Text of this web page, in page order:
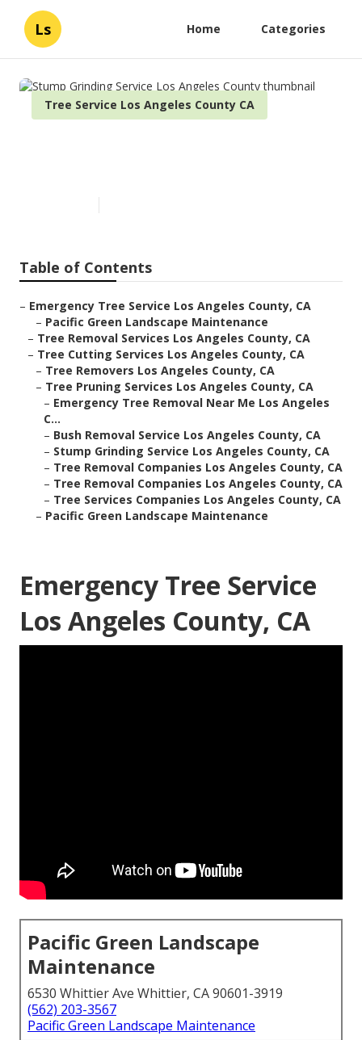
Ls Home Categories
Tree Service Los Angeles County CA
Table of Contents
– Emergency Tree Service Los Angeles County, CA
– Pacific Green Landscape Maintenance
– Tree Removal Services Los Angeles County, CA
– Tree Cutting Services Los Angeles County, CA
– Tree Removers Los Angeles County, CA
– Tree Pruning Services Los Angeles County, CA
– Emergency Tree Removal Near Me Los Angeles
C...
– Bush Removal Service Los Angeles County, CA
– Stump Grinding Service Los Angeles County, CA
– Tree Removal Companies Los Angeles County, CA
– Tree Removal Companies Los Angeles County, CA
– Tree Services Companies Los Angeles County, CA
– Pacific Green Landscape Maintenance
Emergency Tree Service
Los Angeles County, CA
Pacific Green Landscape
Maintenance
6530 Whittier Ave Whittier, CA 90601-3919
(562) 203-3567
Pacific Green Landscape Maintenance